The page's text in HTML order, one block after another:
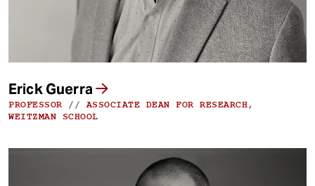
Erick Guerra
PROFESSOR // ASSOCIATE DEAN FOR RESEARCH,
WEITZMAN SCHOOL